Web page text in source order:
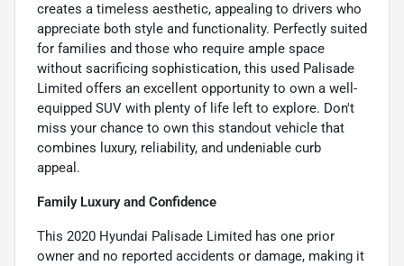
creates a timeless aesthetic, appealing to drivers who
appreciate both style and functionality. Perfectly suited
for families and those who require ample space
without sacrificing sophistication, this used Palisade
Limited offers an excellent opportunity to own a well-
equipped SUV with plenty of life left to explore. Don't
miss your chance to own this standout vehicle that
combines luxury, reliability, and undeniable curb
appeal.
Family Luxury and Confidence
This 2020 Hyundai Palisade Limited has one prior
owner and no reported accidents or damage, making it